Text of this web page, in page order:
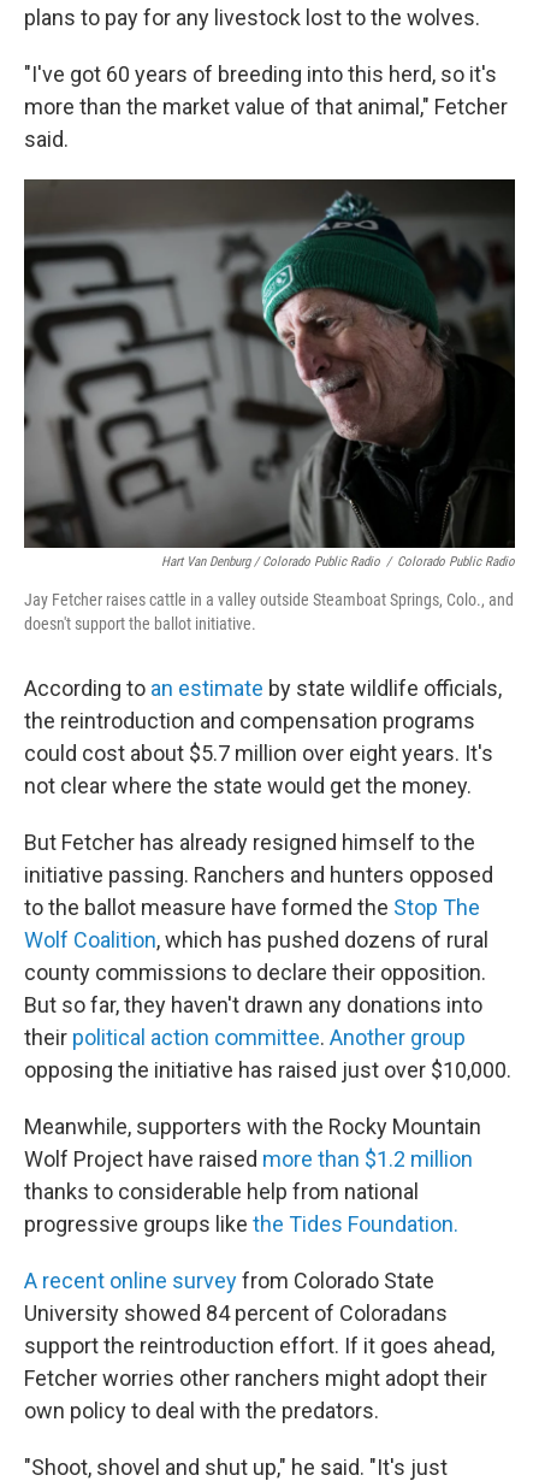
plans to pay for any livestock lost to the wolves.
"I've got 60 years of breeding into this herd, so it's
more than the market value of that animal," Fetcher
said.
Hart Van Denburg / Colorado Public Radio / Colorado Public Radio
Jay Fetcher raises cattle in a valley outside Steamboat Springs, Colo., and
doesn't support the ballot initiative.
According to an estimate by state wildlife officials,
the reintroduction and compensation programs
could cost about $5.7 million over eight years. It's
not clear where the state would get the money.
But Fetcher has already resigned himself to the
initiative passing. Ranchers and hunters opposed
to the ballot measure have formed the Stop The
Wolf Coalition, which has pushed dozens of rural
county commissions to declare their opposition.
But so far, they haven't drawn any donations into
their political action committee. Another group
opposing the initiative has raised just over $10,000.
Meanwhile, supporters with the Rocky Mountain
Wolf Project have raised more than $1.2 million
thanks to considerable help from national
progressive groups like the Tides Foundation.
A recent online surveyfrom Colorado State
University showed 84 percent of Coloradans
support the reintroduction effort. If it goes ahead,
Fetcher worries other ranchers might adopt their
own policy to deal with the predators.
"Shoot, shovel and shut up," he said. "It's just